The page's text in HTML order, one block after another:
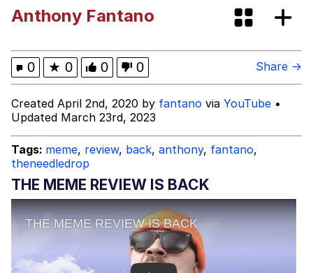
My Father-In-Law Is A Builder / We
Can't, We Don't Know How To Do It
Jacob Batalon CEO of Sex
Anthony Fantano
0 ★ 0 0 0 Share →
Created April 2nd, 2020 by fantano via YouTube •
Updated March 23rd, 2023
Tags: meme, review, back, anthony, fantano,
theneedledrop
THE MEME REVIEW IS BACK